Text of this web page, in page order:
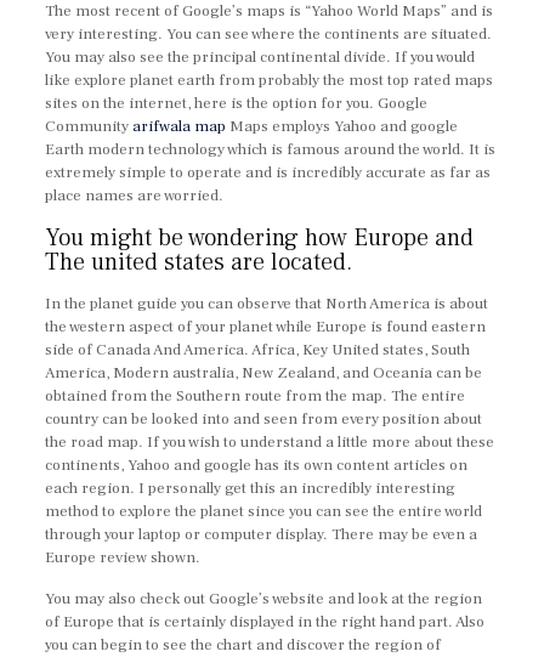
The most recent of Google’s maps is “Yahoo World Maps” and is
very interesting. You can see where the continents are situated.
You may also see the principal continental divide. If you would
like explore planet earth from probably the most top rated maps
sites on the internet, here is the option for you. Google
Communityarifwala map Maps employs Yahoo and google
Earth modern technology which is famous around the world. It is
extremely simple to operate and is incredibly accurate as far as
place names are worried.
You might be wondering how Europe and
The united states are located.
In the planet guide you can observe that North America is about
the western aspect of your planet while Europe is found eastern
side of Canada And America. Africa, Key United states, South
America, Modern australia, New Zealand, and Oceania can be
obtained from the Southern route from the map. The entire
country can be looked into and seen from every position about
the road map. If you wish to understand a little more about these
continents, Yahoo and google has its own content articles on
each region. I personally get this an incredibly interesting
method to explore the planet since you can see the entire world
through your laptop or computer display. There may be even a
Europe review shown.
You may also check out Google’s website and look at the region
of Europe that is certainly displayed in the right hand part. Also
you can begin to see the chart and discover the region of